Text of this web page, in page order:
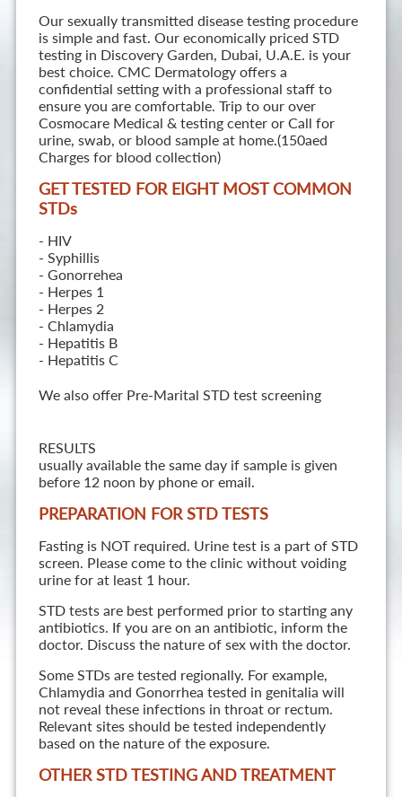
Our sexually transmitted disease testing procedure
is simple and fast. Our economically priced STD
testing in Discovery Garden, Dubai, U.A.E. is your
best choice. CMC Dermatology offers a
confidential setting with a professional staff to
ensure you are comfortable. Trip to our over
Cosmocare Medical & testing center or Call for
urine, swab, or blood sample at home.(150aed
Charges for blood collection)
GET TESTED FOR EIGHT MOST COMMON
STDs
- HIV
- Syphillis
- Gonorrehea
- Herpes 1
- Herpes 2
- Chlamydia
- Hepatitis B
- Hepatitis C
We also offer Pre-Marital STD test screening
RESULTS
usually available the same day if sample is given
before 12 noon by phone or email.
PREPARATION FOR STD TESTS
Fasting is NOT required. Urine test is a part of STD
screen. Please come to the clinic without voiding
urine for at least 1 hour.
STD tests are best performed prior to starting any
antibiotics. If you are on an antibiotic, inform the
doctor. Discuss the nature of sex with the doctor.
Some STDs are tested regionally. For example,
Chlamydia and Gonorrhea tested in genitalia will
not reveal these infections in throat or rectum.
Relevant sites should be tested independently
based on the nature of the exposure.
OTHER STD TESTING AND TREATMENT